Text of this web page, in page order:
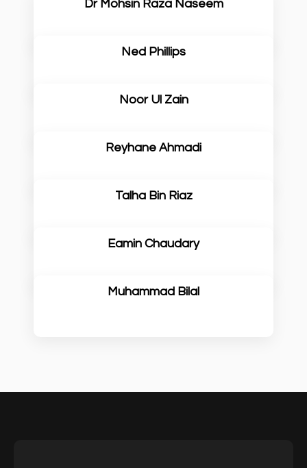
Dr Mohsin Raza Naseem
Ned Phillips
Noor Ul Zain
Reyhane Ahmadi
Talha Bin Riaz
Eamin Chaudary
Muhammad Bilal